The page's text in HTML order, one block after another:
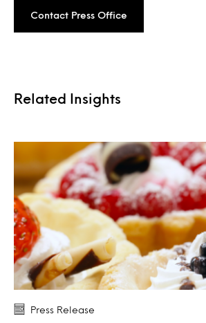
Contact Press Office
Related Insights
Press Release